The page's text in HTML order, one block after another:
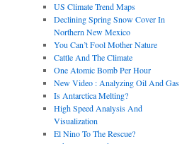
US Climate Trend Maps
Declining Spring Snow Cover In
Northern New Mexico
You Can’t Fool Mother Nature
Cattle And The Climate
One Atomic Bomb Per Hour
New Video : Analyzing Oil And Gas
Is Antarctica Melting?
High Speed Analysis And
Visualization
El Nino To The Rescue?